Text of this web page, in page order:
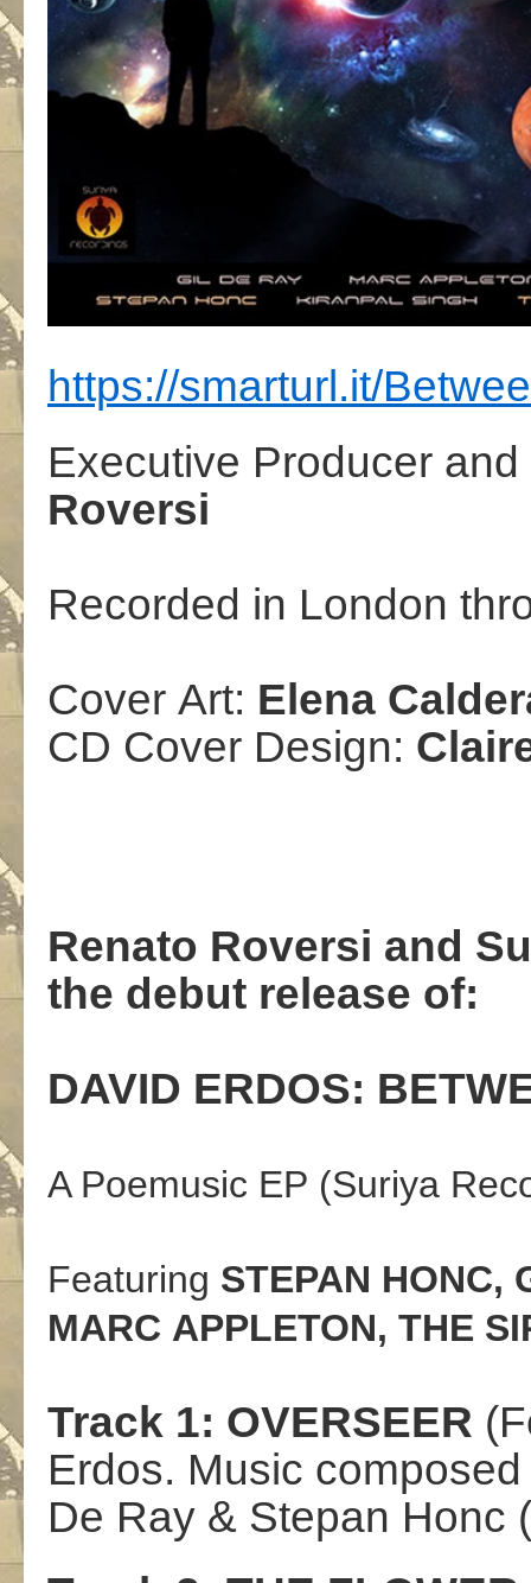
https://smarturl.it/
Executive Producer
Roversi
Recorded in London
Cover Art: Elena
CD Cover Design:
Renato Roversi and
the debut release of:
DAVID ERDOS:
A Poemusic EP (Suriya
Featuring STEPAN HONC,
MARC APPLETON, THE
Track 1: OVERSEER (
Erdos. Music
De Ray & Stepan Honc